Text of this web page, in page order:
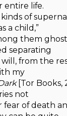
entire life.
kinds of
a child,”
them
separating
from the
my
[Tor Books,
not
of death